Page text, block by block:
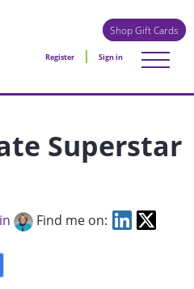
Shop Gift Cards
Register Sign in
Superstar
Find me on: